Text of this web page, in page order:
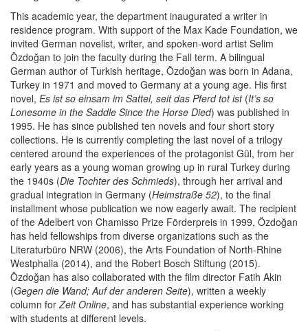
This academic year, the department inaugurated a writer in
residence program. With support of the Max Kade Foundation, we
invited German novelist, writer, and spoken-word artist Selim
Özdoğan to join the faculty during the Fall term. A bilingual
German author of Turkish heritage, Özdoğan was born in Adana,
Turkey in 1971 and moved to Germany at a young age. His first
novel, Es ist so einsam im Sattel, seit das Pferd tot ist (It’s so
Lonesome in the Saddle Since the Horse Died) was published in
1995. He has since published ten novels and four short story
collections. He is currently completing the last novel of a trilogy
centered around the experiences of the protagonist Gül, from her
early years as a young woman growing up in rural Turkey during
the 1940s (Die Tochter des Schmieds), through her arrival and
gradual integration in Germany (Heimstraße 52), to the final
installment whose publication we now eagerly await. The recipient
of the Adelbert von Chamisso Prize Förderpreis in 1999, Özdoğan
has held fellowships from diverse organizations such as the
Literaturbüro NRW (2006), the Arts Foundation of North-Rhine
Westphalia (2014), and the Robert Bosch Stiftung (2015).
Özdoğan has also collaborated with the film director Fatih Akin
(Gegen die Wand; Auf der anderen Seite), written a weekly
column forZeit Online, and has substantial experience working
with students at different levels.